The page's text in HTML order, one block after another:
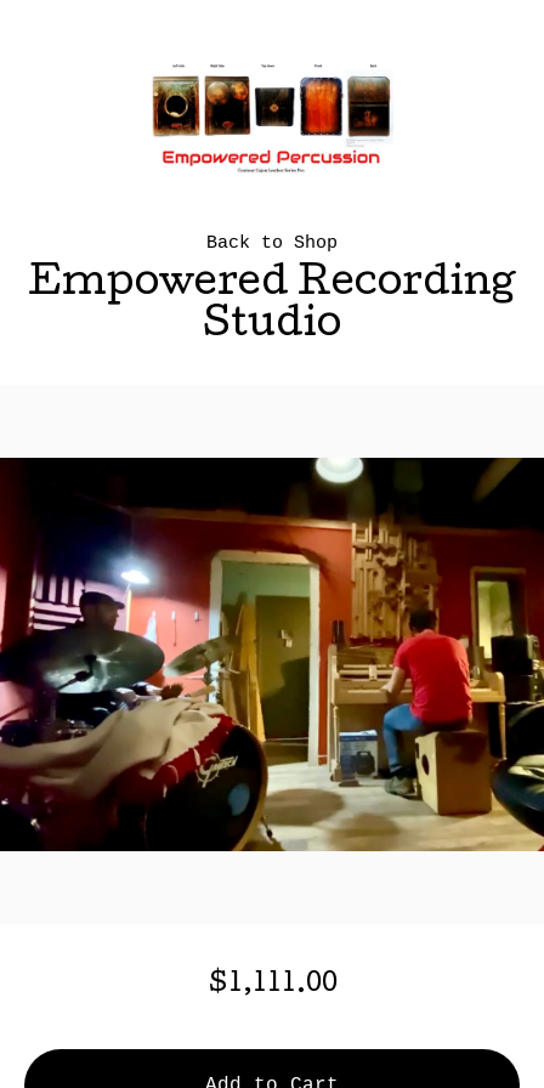
Back to Shop
Empowered Recording
Studio
$1,111.00